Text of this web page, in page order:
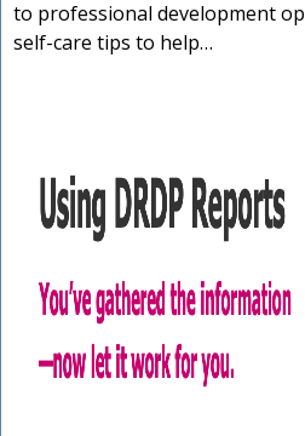
to professional development
self-care tips to help…